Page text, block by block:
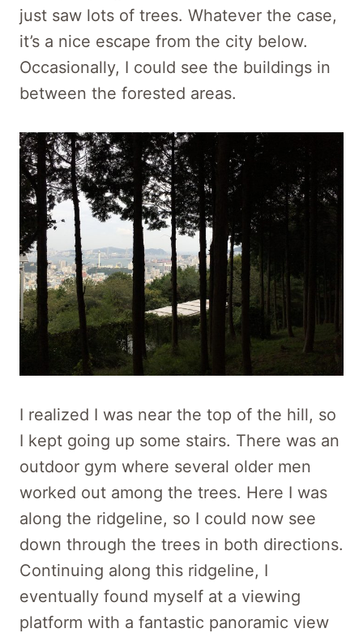
just saw lots of trees. Whatever the case,
it’s a nice escape from the city below.
Occasionally, I could see the buildings in
between the forested areas.
I realized I was near the top of the hill, so
I kept going up some stairs. There was an
outdoor gym where several older men
worked out among the trees. Here I was
along the ridgeline, so I could now see
down through the trees in both directions.
Continuing along this ridgeline, I
eventually found myself at a viewing
platform with a fantastic panoramic view